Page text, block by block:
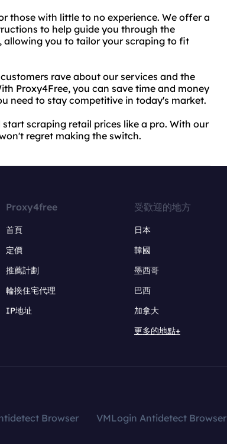
those with little to no experience. We offer a
to help guide you through the
allowing you to tailor your scraping to fit
rave about our services and the
Proxy4Free, you can save time and money
need to stay competitive in today's market.
scraping retail prices like a pro. With our
regret making the switch.
Proxy4free
首頁
定價
推薦計劃
輪換住宅代理
IP地址
受歡迎的地方
日本
韓國
墨西哥
巴西
加拿大
更多的地點+
Browser VMLogin Antidetect Browser